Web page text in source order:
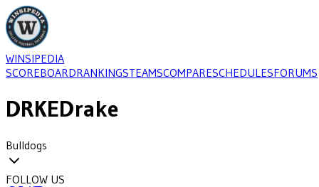
WINSIPEDIA
SCOREBOARDRANKINGSTEAMSCOMPARESCHEDULESFORUMS
DRKEDrake
Bulldogs
FOLLOW US